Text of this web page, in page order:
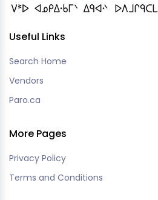
Useful Links
Search Home
Vendors
Paro.ca
More Pages
Privacy Policy
Terms and Conditions